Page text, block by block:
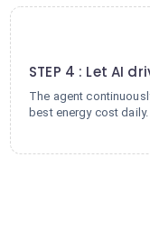
STEP 4 : Let AI
The agent
best energy cost daily.